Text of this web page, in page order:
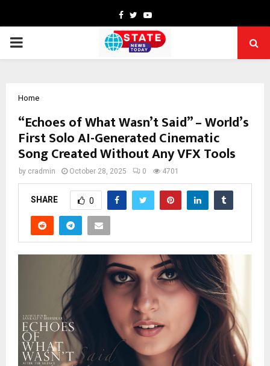
Facebook
TwitterYoutube
PRIMARY
Home
“Echoes of What Wasn’t Said” – World’s
First Solo AI-Generated Cinematic
Song Created Without Any VFX Tools
by cradmin October 28, 2025 0 4701
SHARE 0